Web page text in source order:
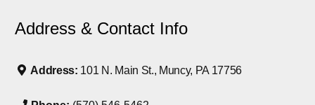
Address & Contact Info
Address: 101 N. Main St., Muncy, PA 17756